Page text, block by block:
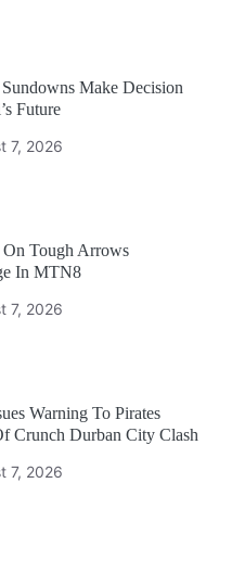
Make Decision
Future
7, 2026
On Tough Arrows
In MTN8
7, 2026
Warning To Pirates
Crunch Durban City Clash
7, 2026